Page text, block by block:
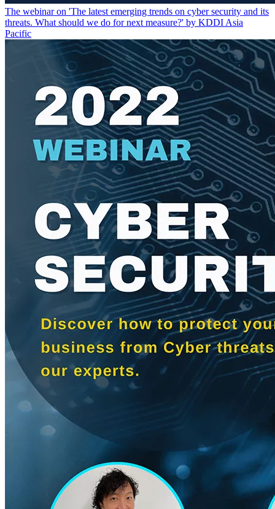
The webinar on 'The latest emerging trends on cyber security and its
threats. What should we do for next measure?' by KDDI Asia
Pacific